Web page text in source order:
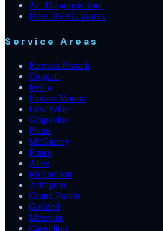
AC Diagnosis Tool
How HVAC Works
Service Areas
Farmers Branch
Coppell
Irving
Flower Mound
Lewisville
Grapevine
Plano
McKinney
Frisco
Allen
Richardson
Arlington
Grand Prairie
Garland
Mesquite
Carrollton